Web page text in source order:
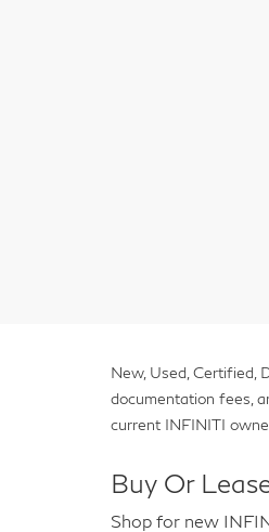
New, Used, Certified,
documentation fees,
current INFINITI
Buy Or
Shop for new